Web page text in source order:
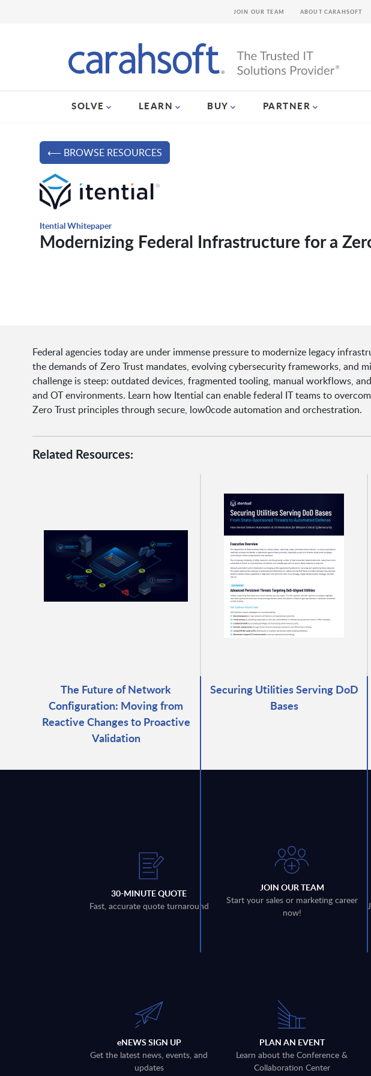
SOLVE LEARN BUY PARTNER
JOIN OUR TEAM ABOUT CARAHSOFT
⟵ BROWSE RESOURCES
Itential Whitepaper
Modernizing Federal Infrastructure for a
Federal agencies today are under immense pressure to modernize legacy
the demands of Zero Trust mandates, evolving cybersecurity frameworks, and
challenge is steep: outdated devices, fragmented tooling, manual workflows,
and OT environments. Learn how Itential can enable federal IT teams to
Zero Trust principles through secure, low0code automation and orchestration.
Related Resources:
The Future of Network
Configuration: Moving from
Reactive Changes to Proactive
Validation
Securing Utilities Serving DoD
Bases
30-MINUTE QUOTE
Fast, accurate quote turnaround
JOIN OUR TEAM
Start your sales or marketing career
now!
eNEWS SIGN UP
Get the latest news, events, and
updates
PLAN AN EVENT
Learn about the Conference &
Collaboration Center